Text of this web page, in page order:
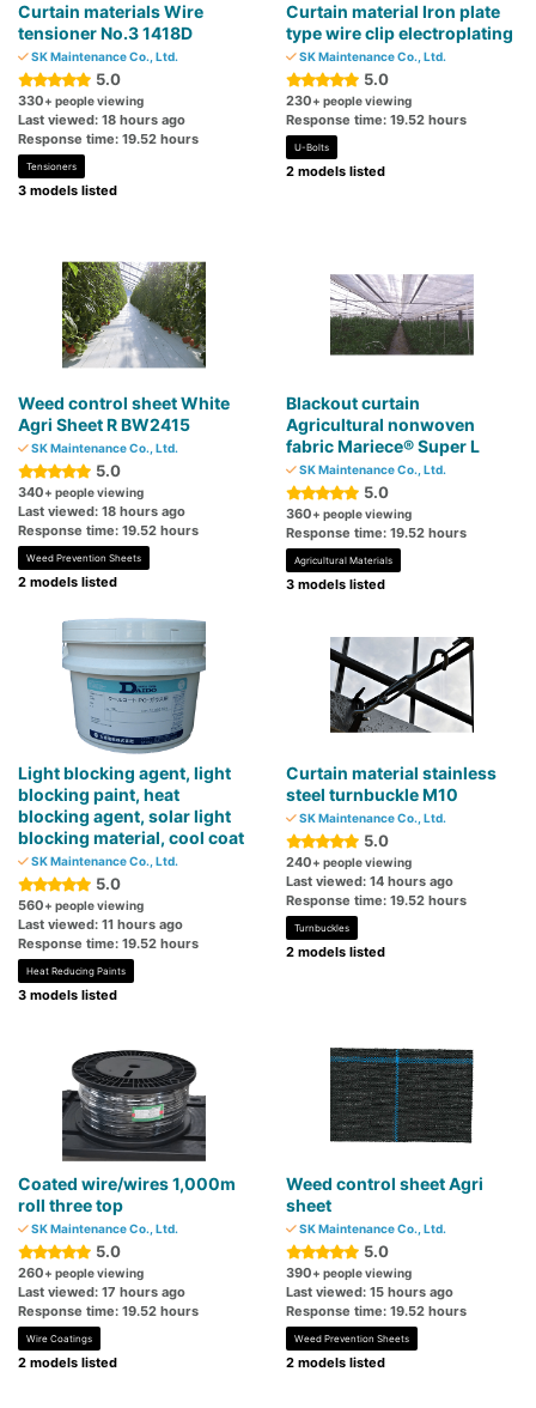
Curtain materials Wire
tensioner No.3 1418D
SK Maintenance Co., Ltd.
5.0
330+ people viewing
Last viewed: 18 hours ago
Response time: 19.52 hours
Tensioners
3 models listed
Curtain material Iron plate
type wire clip electroplating
SK Maintenance Co., Ltd.
5.0
230+ people viewing
Response time: 19.52 hours
U-Bolts
2 models listed
Weed control sheet White
Agri Sheet R BW2415
SK Maintenance Co., Ltd.
5.0
340+ people viewing
Last viewed: 18 hours ago
Response time: 19.52 hours
Weed Prevention Sheets
2 models listed
Blackout curtain
Agricultural nonwoven
fabric Mariece® Super L
SK Maintenance Co., Ltd.
5.0
360+ people viewing
Response time: 19.52 hours
Agricultural Materials
3 models listed
Light blocking agent, light
blocking paint, heat
blocking agent, solar light
blocking material, cool coat
SK Maintenance Co., Ltd.
5.0
560+ people viewing
Last viewed: 11 hours ago
Response time: 19.52 hours
Heat Reducing Paints
3 models listed
Curtain material stainless
steel turnbuckle M10
SK Maintenance Co., Ltd.
5.0
240+ people viewing
Last viewed: 14 hours ago
Response time: 19.52 hours
Turnbuckles
2 models listed
Coated wire/wires 1,000m
roll three top
SK Maintenance Co., Ltd.
5.0
260+ people viewing
Last viewed: 17 hours ago
Response time: 19.52 hours
Wire Coatings
2 models listed
Weed control sheet Agri
sheet
SK Maintenance Co., Ltd.
5.0
390+ people viewing
Last viewed: 15 hours ago
Response time: 19.52 hours
Weed Prevention Sheets
2 models listed